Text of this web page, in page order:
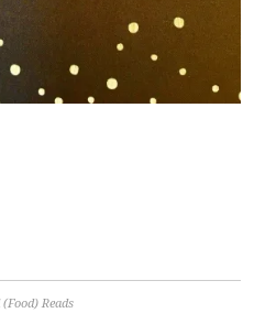
(Food) Reads